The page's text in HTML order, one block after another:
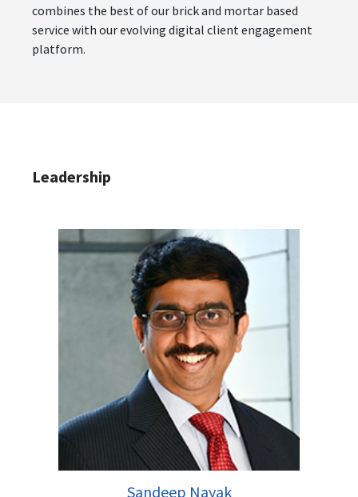
combines the best of our brick and mortar based
service with our evolving digital client engagement
platform.
Leadership
Sandeep Nayak